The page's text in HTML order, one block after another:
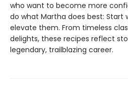
who want to become more
do what Martha does best: Start
elevate them. From timeless
delights, these recipes reflect
legendary, trailblazing career.